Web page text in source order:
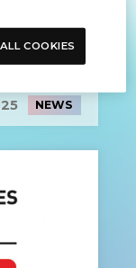
NEWS
COOKIES